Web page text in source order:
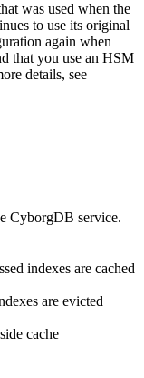
was used when the
to use its original
again when
that you use an HSM
details, see
CyborgDB service.
indexes are cached
are evicted
cache